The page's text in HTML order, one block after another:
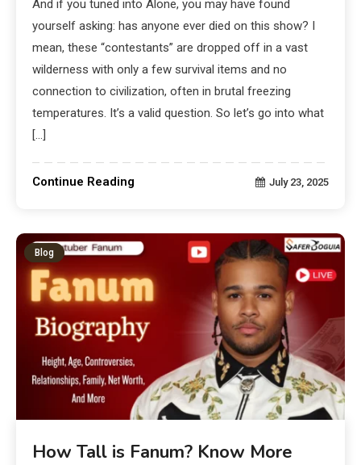
And if you tuned into Alone, you may have found
yourself asking: has anyone ever died on this show? I
mean, these “contestants” are dropped off in a vast
wilderness with only a few survival items and no
connection to civilization, often in brutal freezing
temperatures. It’s a valid question. So let’s go into what
[…]
Continue Reading July 23, 2025
Blog
How Tall is Fanum? Know More